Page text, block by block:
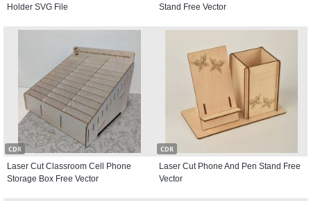
Holder SVG File
Stand Free Vector
CDR
Laser Cut Classroom Cell Phone
Storage Box Free Vector
CDR
Laser Cut Phone And Pen Stand Free
Vector